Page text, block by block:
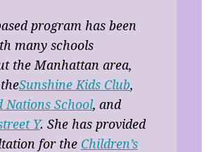
program has been
many schools
the Manhattan area,
Sunshine Kids Club,
Nations School, and
Y. She has provided
for the Children’s